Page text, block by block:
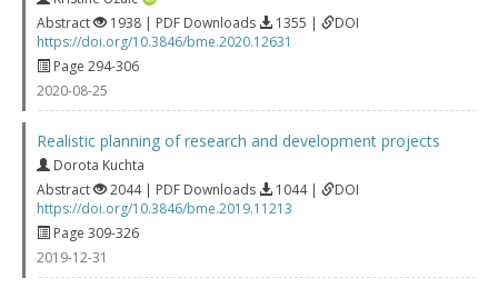
Abstract
1938 | PDF Downloads 1355 |
DOI
https://doi.org/10.3846/bme.2020.12631
Page 294-306
2020-08-25
Realistic planning of research and development projects
Dorota Kuchta
Abstract
2044 | PDF Downloads 1044 |
DOI
https://doi.org/10.3846/bme.2019.11213
Page 309-326
2019-12-31